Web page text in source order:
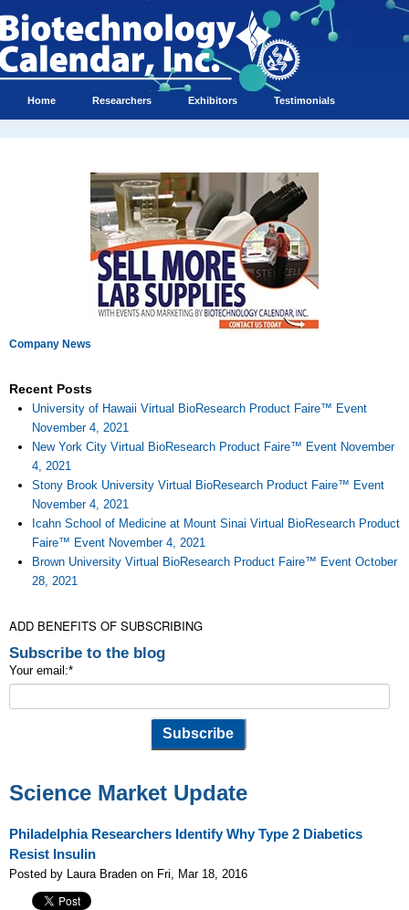
Home Researchers Exhibitors Testimonials
Company News
Recent Posts
University of Hawaii Virtual BioResearch Product Faire™ Event
November 4, 2021
New York City Virtual BioResearch Product Faire™ Event November
4, 2021
Stony Brook University Virtual BioResearch Product Faire™ Event
November 4, 2021
Icahn School of Medicine at Mount Sinai Virtual BioResearch Product
Faire™ Event November 4, 2021
Brown University Virtual BioResearch Product Faire™ Event October
28, 2021
ADD BENEFITS OF SUBSCRIBING
Subscribe to the blog
Your email:*
Science Market Update
Philadelphia Researchers Identify Why Type 2 Diabetics
Resist Insulin
Posted by Laura Braden on Fri, Mar 18, 2016